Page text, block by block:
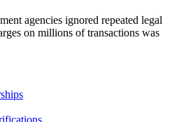
agencies ignored repeated legal
on millions of transactions was